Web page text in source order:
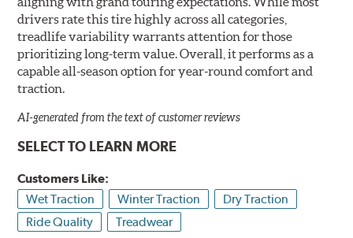
drivers rate this tire highly across all categories,
treadlife variability warrants attention for those
prioritizing long-term value. Overall, it performs as a
capable all-season option for year-round comfort and
traction.
AI-generated from the text of customer reviews
SELECT TO LEARN MORE
Customers Like:
Wet Traction
Winter Traction
Dry Traction
Ride Quality
Treadwear